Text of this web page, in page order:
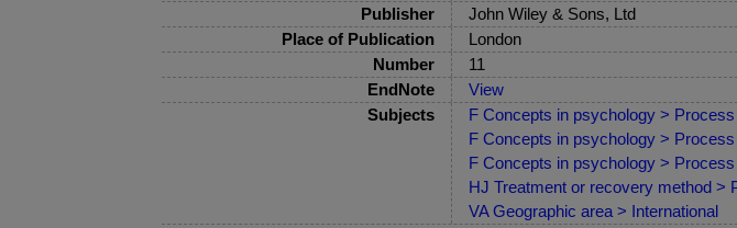
Publisher
John Wiley & Sons, Ltd
Place of Publication
London
Number
11
EndNote
View
Subjects
F Concepts in psychology >
F Concepts in psychology >
F Concepts in psychology >
HJ Treatment or recovery method >
VA Geographic area > International